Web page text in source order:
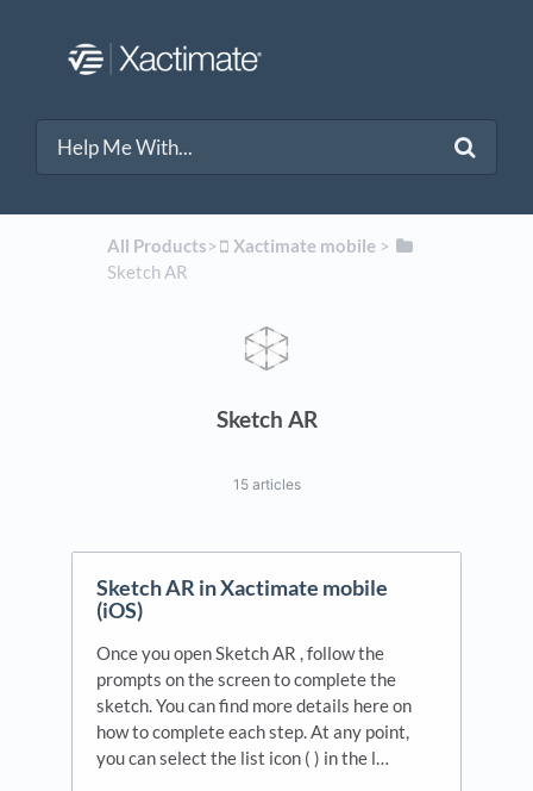
All Products​>​ ​Xactimate mobile​ > ​
Sketch AR
Sketch AR
15 articles
Sketch AR in Xactimate mobile
(iOS)
Once you open Sketch AR , follow the
prompts on the screen to complete the
sketch. You can find more details here on
how to complete each step. At any point,
you can select the list icon ( ) in the l…